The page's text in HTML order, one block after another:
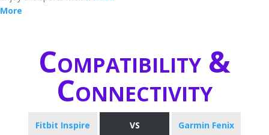
More
Compatibility &
Connectivity
Fitbit Inspire
VS
Garmin Fenix